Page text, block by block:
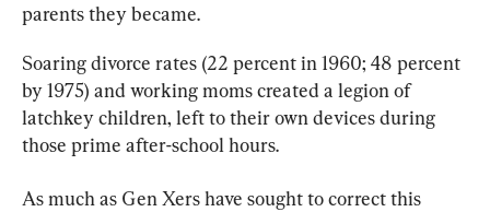
parents they became.
Soaring divorce rates (22 percent in 1960; 48 percent
by 1975) and working moms created a legion of
latchkey children, left to their own devices during
those prime after-school hours.
As much as Gen Xers have sought to correct this